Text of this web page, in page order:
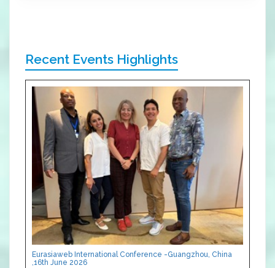
Recent Events Highlights
Eurasiaweb International Conference -Guangzhou, China
,16th June 2026